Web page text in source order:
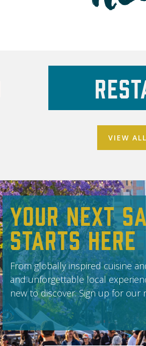
VIEW
Your Next
Starts Here
From globally inspired cuisine
and unforgettable local
new to discover. Sign up for